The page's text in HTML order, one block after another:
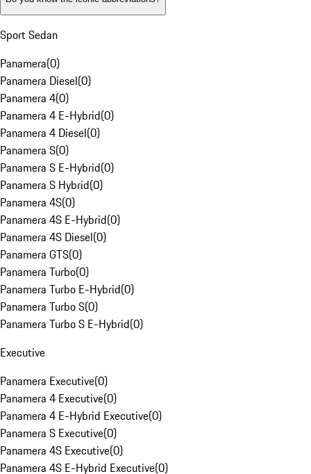
Sport Sedan
Panamera(0)
Panamera Diesel(0)
Panamera 4(0)
Panamera 4 E-Hybrid(0)
Panamera 4 Diesel(0)
Panamera S(0)
Panamera S E-Hybrid(0)
Panamera S Hybrid(0)
Panamera 4S(0)
Panamera 4S E-Hybrid(0)
Panamera 4S Diesel(0)
Panamera GTS(0)
Panamera Turbo(0)
Panamera Turbo E-Hybrid(0)
Panamera Turbo S(0)
Panamera Turbo S E-Hybrid(0)
Executive
Panamera Executive(0)
Panamera 4 Executive(0)
Panamera 4 E-Hybrid Executive(0)
Panamera S Executive(0)
Panamera 4S Executive(0)
Panamera 4S E-Hybrid Executive(0)